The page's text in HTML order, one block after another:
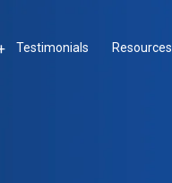
Testimonials Resources